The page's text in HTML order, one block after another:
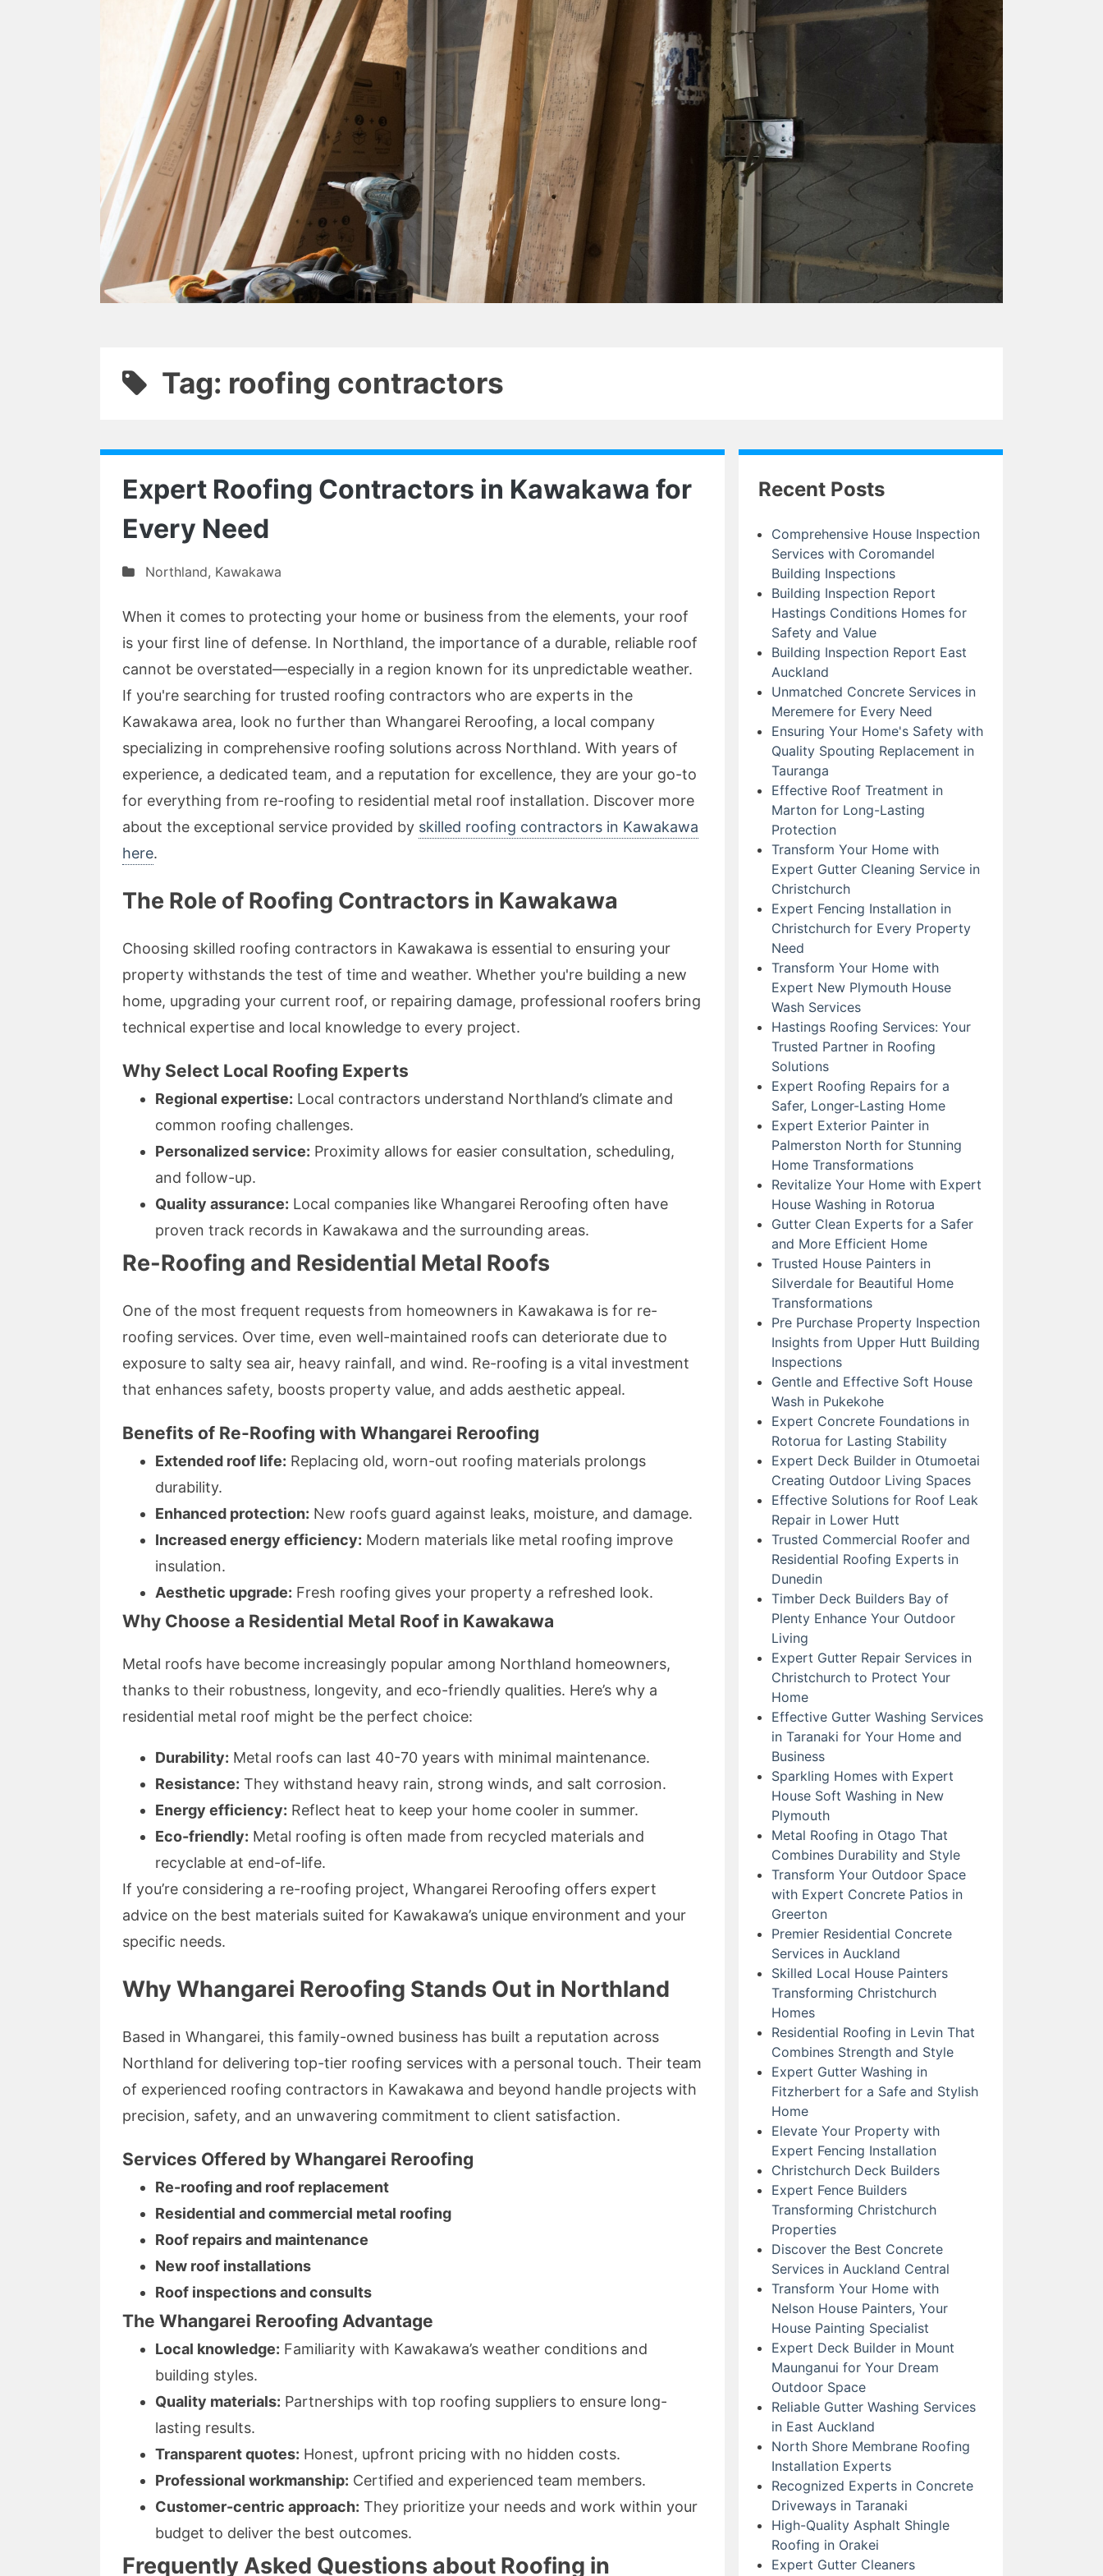
Tag: roofing contractors
Expert Roofing Contractors in Kawakawa for
Every Need
Northland, Kawakawa
When it comes to protecting your home or business from the elements, your roof
is your first line of defense. In Northland, the importance of a durable, reliable roof
cannot be overstated—especially in a region known for its unpredictable weather.
If you're searching for trusted roofing contractors who are experts in the
Kawakawa area, look no further than Whangarei Reroofing, a local company
specializing in comprehensive roofing solutions across Northland. With years of
experience, a dedicated team, and a reputation for excellence, they are your go-to
for everything from re-roofing to residential metal roof installation. Discover more
about the exceptional service provided by skilled roofing contractors in Kawakawa
here.
The Role of Roofing Contractors in Kawakawa
Choosing skilled roofing contractors in Kawakawa is essential to ensuring your
property withstands the test of time and weather. Whether you're building a new
home, upgrading your current roof, or repairing damage, professional roofers bring
technical expertise and local knowledge to every project.
Why Select Local Roofing Experts
Regional expertise: Local contractors understand Northland’s climate and
common roofing challenges.
Personalized service: Proximity allows for easier consultation, scheduling,
and follow-up.
Quality assurance: Local companies like Whangarei Reroofing often have
proven track records in Kawakawa and the surrounding areas.
Re-Roofing and Residential Metal Roofs
One of the most frequent requests from homeowners in Kawakawa is for re-
roofing services. Over time, even well-maintained roofs can deteriorate due to
exposure to salty sea air, heavy rainfall, and wind. Re-roofing is a vital investment
that enhances safety, boosts property value, and adds aesthetic appeal.
Benefits of Re-Roofing with Whangarei Reroofing
Extended roof life: Replacing old, worn-out roofing materials prolongs
durability.
Enhanced protection: New roofs guard against leaks, moisture, and damage.
Increased energy efficiency: Modern materials like metal roofing improve
insulation.
Aesthetic upgrade: Fresh roofing gives your property a refreshed look.
Why Choose a Residential Metal Roof in Kawakawa
Metal roofs have become increasingly popular among Northland homeowners,
thanks to their robustness, longevity, and eco-friendly qualities. Here’s why a
residential metal roof might be the perfect choice:
Durability: Metal roofs can last 40-70 years with minimal maintenance.
Resistance: They withstand heavy rain, strong winds, and salt corrosion.
Energy efficiency: Reflect heat to keep your home cooler in summer.
Eco-friendly: Metal roofing is often made from recycled materials and
recyclable at end-of-life.
If you’re considering a re-roofing project, Whangarei Reroofing offers expert
advice on the best materials suited for Kawakawa’s unique environment and your
specific needs.
Why Whangarei Reroofing Stands Out in Northland
Based in Whangarei, this family-owned business has built a reputation across
Northland for delivering top-tier roofing services with a personal touch. Their team
of experienced roofing contractors in Kawakawa and beyond handle projects with
precision, safety, and an unwavering commitment to client satisfaction.
Services Offered by Whangarei Reroofing
Re-roofing and roof replacement
Residential and commercial metal roofing
Roof repairs and maintenance
New roof installations
Roof inspections and consults
The Whangarei Reroofing Advantage
Local knowledge: Familiarity with Kawakawa’s weather conditions and
building styles.
Quality materials: Partnerships with top roofing suppliers to ensure long-
lasting results.
Transparent quotes: Honest, upfront pricing with no hidden costs.
Professional workmanship: Certified and experienced team members.
Customer-centric approach: They prioritize your needs and work within your
budget to deliver the best outcomes.
Frequently Asked Questions about Roofing in
Recent Posts
Comprehensive House Inspection
Services with Coromandel
Building Inspections
Building Inspection Report
Hastings Conditions Homes for
Safety and Value
Building Inspection Report East
Auckland
Unmatched Concrete Services in
Meremere for Every Need
Ensuring Your Home's Safety with
Quality Spouting Replacement in
Tauranga
Effective Roof Treatment in
Marton for Long-Lasting
Protection
Transform Your Home with
Expert Gutter Cleaning Service in
Christchurch
Expert Fencing Installation in
Christchurch for Every Property
Need
Transform Your Home with
Expert New Plymouth House
Wash Services
Hastings Roofing Services: Your
Trusted Partner in Roofing
Solutions
Expert Roofing Repairs for a
Safer, Longer-Lasting Home
Expert Exterior Painter in
Palmerston North for Stunning
Home Transformations
Revitalize Your Home with Expert
House Washing in Rotorua
Gutter Clean Experts for a Safer
and More Efficient Home
Trusted House Painters in
Silverdale for Beautiful Home
Transformations
Pre Purchase Property Inspection
Insights from Upper Hutt Building
Inspections
Gentle and Effective Soft House
Wash in Pukekohe
Expert Concrete Foundations in
Rotorua for Lasting Stability
Expert Deck Builder in Otumoetai
Creating Outdoor Living Spaces
Effective Solutions for Roof Leak
Repair in Lower Hutt
Trusted Commercial Roofer and
Residential Roofing Experts in
Dunedin
Timber Deck Builders Bay of
Plenty Enhance Your Outdoor
Living
Expert Gutter Repair Services in
Christchurch to Protect Your
Home
Effective Gutter Washing Services
in Taranaki for Your Home and
Business
Sparkling Homes with Expert
House Soft Washing in New
Plymouth
Metal Roofing in Otago That
Combines Durability and Style
Transform Your Outdoor Space
with Expert Concrete Patios in
Greerton
Premier Residential Concrete
Services in Auckland
Skilled Local House Painters
Transforming Christchurch
Homes
Residential Roofing in Levin That
Combines Strength and Style
Expert Gutter Washing in
Fitzherbert for a Safe and Stylish
Home
Elevate Your Property with
Expert Fencing Installation
Christchurch Deck Builders
Expert Fence Builders
Transforming Christchurch
Properties
Discover the Best Concrete
Services in Auckland Central
Transform Your Home with
Nelson House Painters, Your
House Painting Specialist
Expert Deck Builder in Mount
Maunganui for Your Dream
Outdoor Space
Reliable Gutter Washing Services
in East Auckland
North Shore Membrane Roofing
Installation Experts
Recognized Experts in Concrete
Driveways in Taranaki
High-Quality Asphalt Shingle
Roofing in Orakei
Expert Gutter Cleaners